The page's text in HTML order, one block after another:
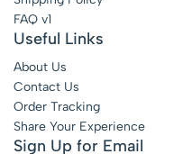
FAQ v1
Useful Links
About Us
Contact Us
Order Tracking
Share Your Experience
Sign Up for Email